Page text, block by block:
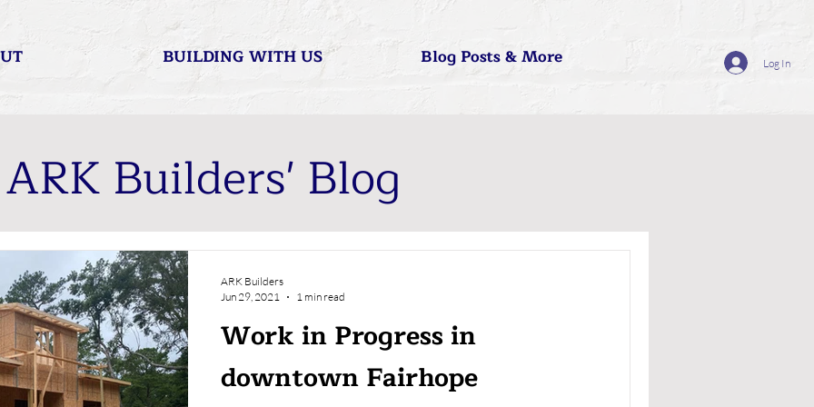
BUILDING WITH US Blog Posts & More Log In
Work in Progress in
downtown Fairhope
ARK Builders
Jun 29, 2021
1 min read
ARK Builders' Blog